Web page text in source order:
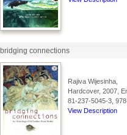
bridging connections
Rajiva Wijesinha,
Hardcover, 2007,
81-237-5045-3,
View Description